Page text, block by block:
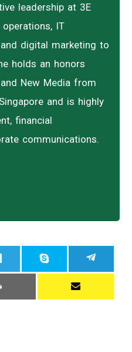
leadership at 3E
IT
digital marketing to
holds an honors
New Media from
and is highly
financial
communications.